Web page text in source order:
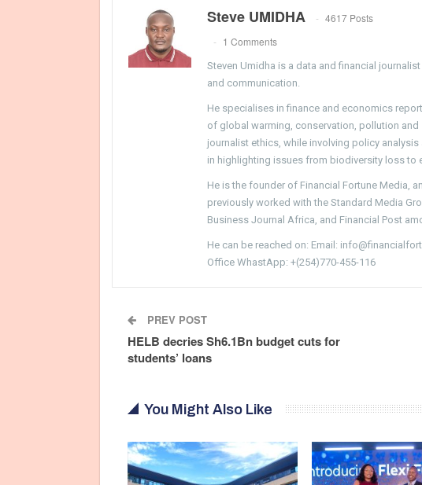
Steve UMIDHA
4617 Posts
1 Comments
Steven Umidha is a data and financial
and communication.
He specialises in finance and economics
of global warming, conservation, pollution
journalist ethics, while involving policy
in highlighting issues from biodiversity loss to
He is the founder of Financial Fortune Media,
previously worked with the Standard Media
Business Journal Africa, and Financial Post
He can be reached on: Email:
Office WhastApp: +(254)770-455-116
PREV POST
HELB decries Sh6.1Bn budget cuts for
students’ loans
You Might Also Like